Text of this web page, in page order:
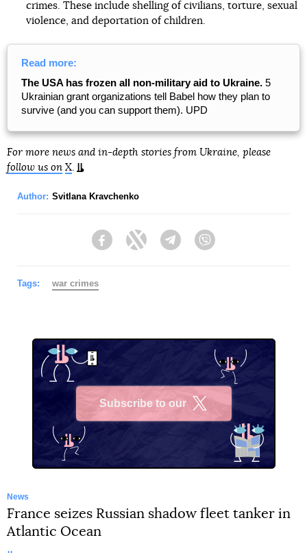
crimes. These include shelling of civilians, torture, sexual
violence, and deportation of children.
Read more:
The USA has frozen all non-military aid to Ukraine. 5
Ukrainian grant organizations tell Babel how they plan to
survive (and you can support them). UPD
For more news and in-depth stories from Ukraine, please
follow us on X.
Author: Svitlana Kravchenko
FacebookTwitter Telegram
Tags: war crimes
Subscribe to our
News
France seizes Russian shadow fleet tanker in
Atlantic Ocean